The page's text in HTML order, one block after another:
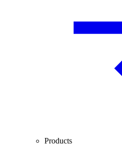
Products